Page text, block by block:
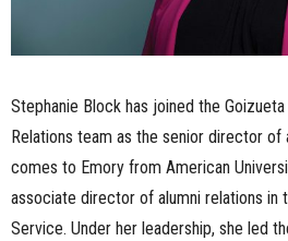
Stephanie Block has joined the
Relations team as the senior director of
comes to Emory from American
associate director of alumni relations in
Service. Under her leadership, she led